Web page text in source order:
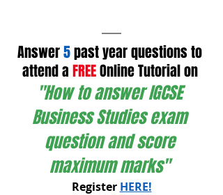
Answer 5 past year questions to
attend a FREE Online Tutorial on
"How to answer IGCSE
Business Studies exam
question and score
maximum marks"
Register HERE!